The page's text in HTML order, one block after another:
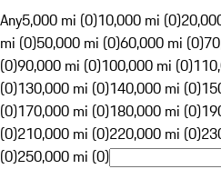
Any5,000 mi (0)10,000 mi (0)
mi (0)50,000 mi (0)60,000 mi (0)
(0)90,000 mi (0)100,000 mi (0)
(0)130,000 mi (0)140,000 mi (0)
(0)170,000 mi (0)180,000 mi (0)
(0)210,000 mi (0)220,000 mi (0)
(0)250,000 mi (0)